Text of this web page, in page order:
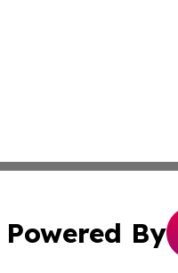
Powered By